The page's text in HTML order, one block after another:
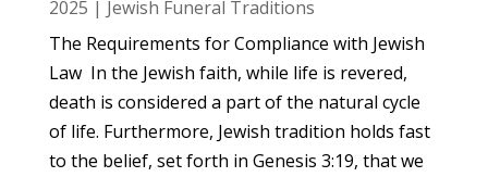
2025 | Jewish Funeral Traditions
The Requirements for Compliance with Jewish
Law In the Jewish faith, while life is revered,
death is considered a part of the natural cycle
of life. Furthermore, Jewish tradition holds fast
to the belief, set forth in Genesis 3:19, that we